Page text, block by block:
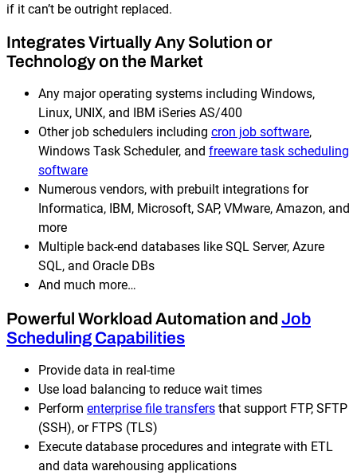
if it can’t be outright replaced.
Integrates Virtually Any Solution or
Technology on the Market
Any major operating systems including Windows,
Linux, UNIX, and IBM iSeries AS/400
Other job schedulers including cron job software,
Windows Task Scheduler, and freeware task scheduling
software
Numerous vendors, with prebuilt integrations for
Informatica, IBM, Microsoft, SAP, VMware, Amazon, and
more
Multiple back-end databases like SQL Server, Azure
SQL, and Oracle DBs
And much more…
Powerful Workload Automation and Job
Scheduling Capabilities
Provide data in real-time
Use load balancing to reduce wait times
Perform enterprise file transfers that support FTP, SFTP
(SSH), or FTPS (TLS)
Execute database procedures and integrate with ETL
and data warehousing applications